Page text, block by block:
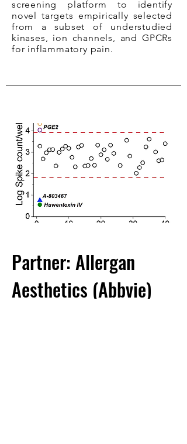
screening platform to identify
novel targets empirically selected
from a subset of understudied
kinases, ion channels, and GPCRs
for inflammatory pain.
Partner: Allergan
Aesthetics (Abbvie)